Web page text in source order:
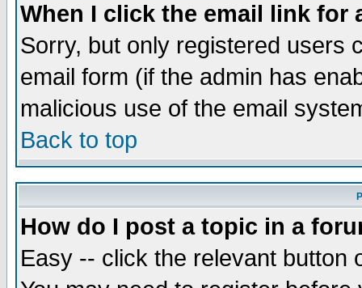
When I click the email link for
Sorry, but only registered users
email form (if the admin has
malicious use of the email
Back to top
How do I post a topic in a
Easy -- click the relevant button